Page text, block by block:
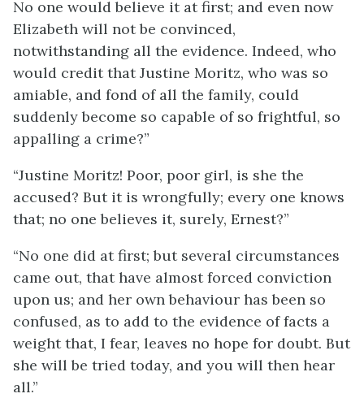
No one would believe it at first; and even now
Elizabeth will not be convinced,
notwithstanding all the evidence. Indeed, who
would credit that Justine Moritz, who was so
amiable, and fond of all the family, could
suddenly become so capable of so frightful, so
appalling a crime?”
“Justine Moritz! Poor, poor girl, is she the
accused? But it is wrongfully; every one knows
that; no one believes it, surely, Ernest?”
“No one did at first; but several circumstances
came out, that have almost forced conviction
upon us; and her own behaviour has been so
confused, as to add to the evidence of facts a
weight that, I fear, leaves no hope for doubt. But
she will be tried today, and you will then hear
all.”